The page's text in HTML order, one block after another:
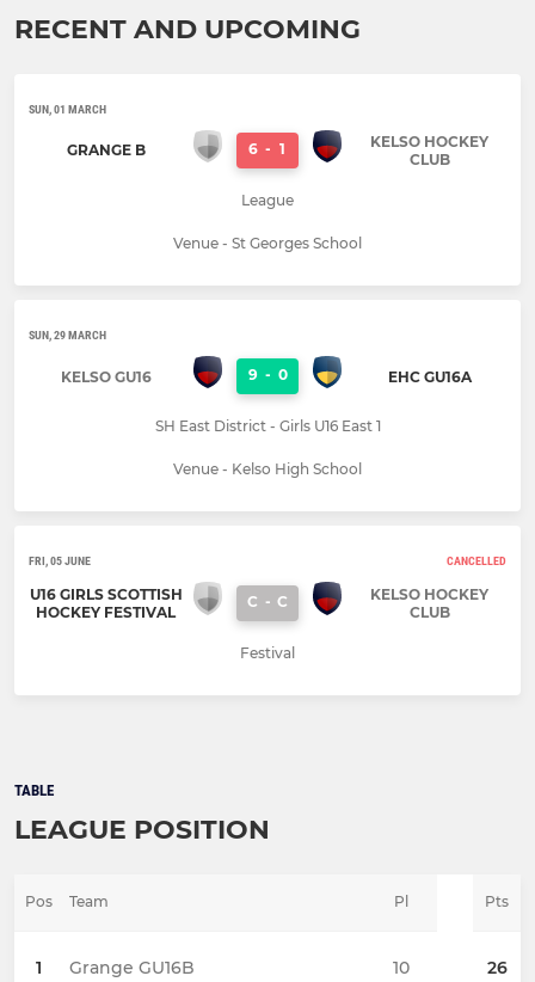
RECENT AND UPCOMING
SUN, 01 MARCH
GRANGE B 6 - 1
KELSO HOCKEY
CLUB
League
Venue - St Georges School
SUN, 29 MARCH
KELSO GU16 9 - 0 EHC GU16A
SH East District - Girls U16 East 1
Venue - Kelso High School
FRI, 05 JUNE CANCELLED
U16 GIRLS SCOTTISH
HOCKEY FESTIVAL
C - C
KELSO HOCKEY
CLUB
Festival
TABLE
LEAGUE POSITION
Pos Team Pts
1 Grange GU16B 26
Pl
10